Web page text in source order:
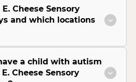
Cheese Sensory
and which locations
a child with autism
Cheese Sensory